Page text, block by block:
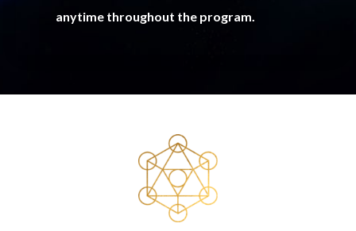
anytime throughout the program.